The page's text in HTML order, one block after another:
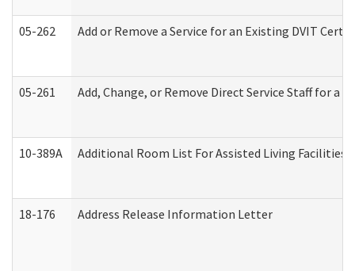
05-262 Add or Remove a Service for an Existing DVIT
05-261 Add, Change, or Remove Direct Service Staff for
10-389A Additional Room List For Assisted Living Facilities
18-176 Address Release Information Letter